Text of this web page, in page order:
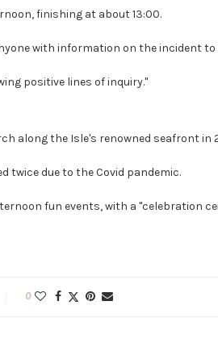
finishing at about 13:00.
with information on the incident
positive lines of inquiry."
along the Isle's renowned seafront in
twice due to the Covid pandemic.
fun events, with a "celebration
0